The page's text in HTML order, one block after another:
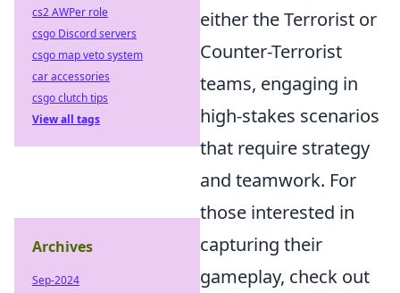
either the Terrorist or
Counter-Terrorist
teams, engaging in
high-stakes scenarios
that require strategy
and teamwork. For
those interested in
capturing their
gameplay, check out
cs2 AWPer role
csgo Discord servers
csgo map veto system
car accessories
csgo clutch tips
View all tags
Archives
Sep-2024